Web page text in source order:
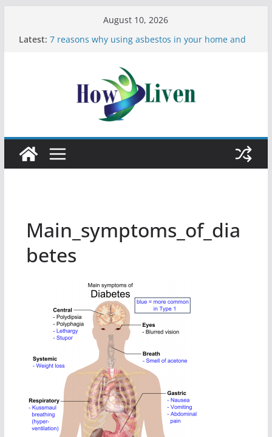
August 10, 2026
Latest: 7 reasons why using asbestos in your home and
Moving Checklist: What to Do Before You Leave
Your Rental
The Difference Between Dust Mites and Bed Bugs
12 Signs You Need to See a Dentist
Main_symptoms_of_dia
betes